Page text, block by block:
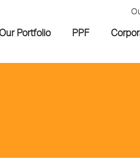
Our Portfolio PPF